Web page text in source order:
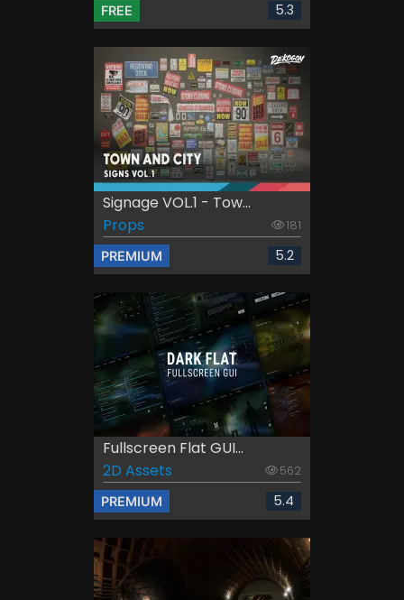
FREE 5.3
Signage VOL.1 - Tow...
Props
181
PREMIUM 5.2
Fullscreen Flat GUI...
2D Assets
562
PREMIUM 5.4